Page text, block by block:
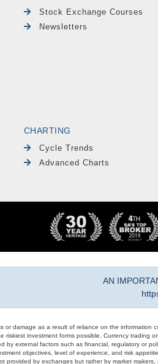
Stock Exchange Courses
Newsletters
CHARTING
Cycle Trends
Advanced Charts
AN
or damage as a result of reliance on the
investment forms possible. Currency
by external factors such as financial, regulatory or
objectives, level of experience, and risk
provided by exchanges but rather by market